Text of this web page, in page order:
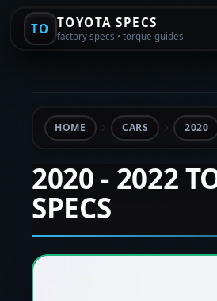
TO TOYOTA SPECS
factory specs • torque guides
HOME CARS 2020
2020 - 2022
SPECS